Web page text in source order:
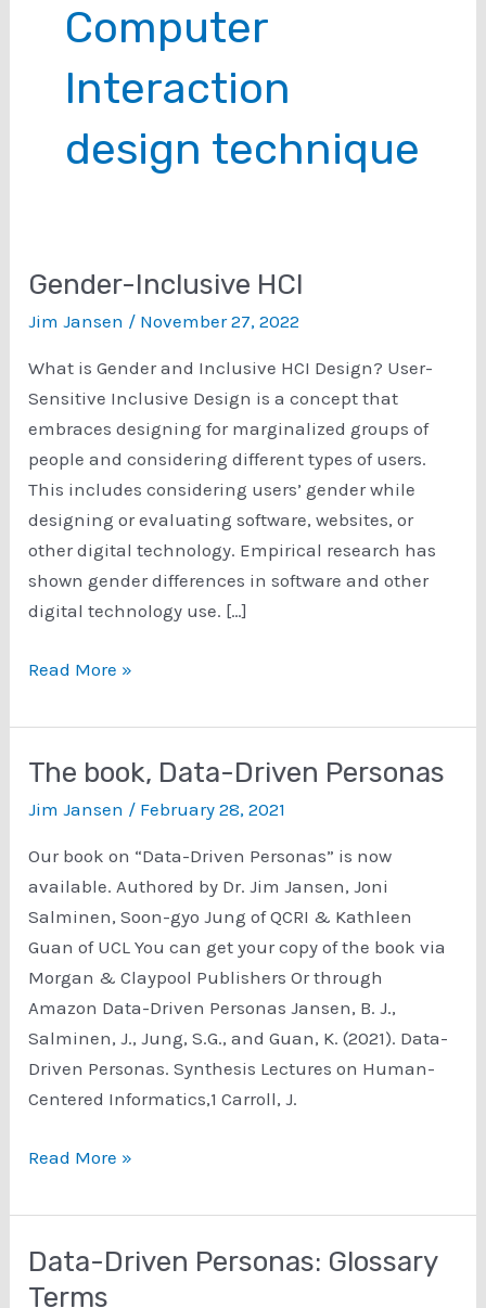
Computer
Interaction
design technique
Gender-Inclusive HCI
Jim Jansen / November 27, 2022
What is Gender and Inclusive HCI Design? User-
Sensitive Inclusive Design is a concept that
embraces designing for marginalized groups of
people and considering different types of users.
This includes considering users’ gender while
designing or evaluating software, websites, or
other digital technology. Empirical research has
shown gender differences in software and other
digital technology use. […]
Gender-
HCI
Read More »
The book, Data-Driven Personas
Jim Jansen / February 28, 2021
Our book on “Data-Driven Personas” is now
available. Authored by Dr. Jim Jansen, Joni
Salminen, Soon-gyo Jung of QCRI & Kathleen
Guan of UCL You can get your copy of the book via
Morgan & Claypool Publishers Or through
Amazon Data-Driven Personas Jansen, B. J.,
Salminen, J., Jung, S.G., and Guan, K. (2021). Data-
Driven Personas. Synthesis Lectures on Human-
Centered Informatics,1 Carroll, J.
The
Data-
Driven
Personas
Read More »
Data-Driven Personas: Glossary
Terms